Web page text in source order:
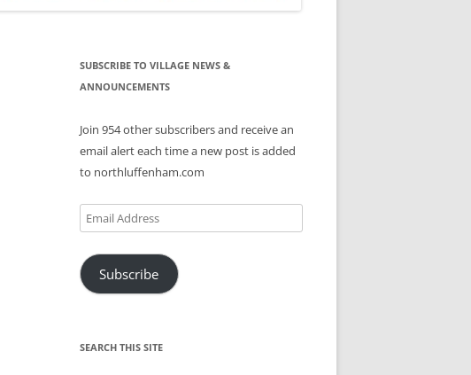
SUBSCRIBE TO VILLAGE NEWS &
ANNOUNCEMENTS
Join 954 other subscribers and receive an
email alert each time a new post is added
to northluffenham.com
Email
Address
Subscribe
SEARCH THIS SITE